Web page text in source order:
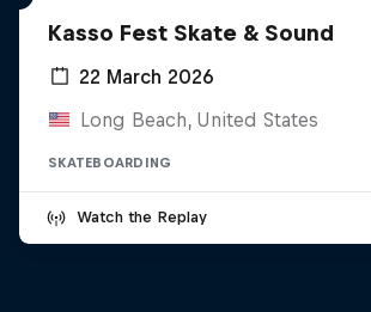
Kasso Fest Skate & Sound
22 March 2026
Long Beach, United States
SKATEBOARDING
Watch the Replay